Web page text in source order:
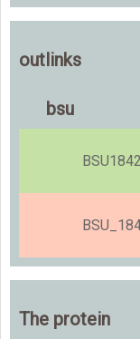
outlinks
bsu
The protein